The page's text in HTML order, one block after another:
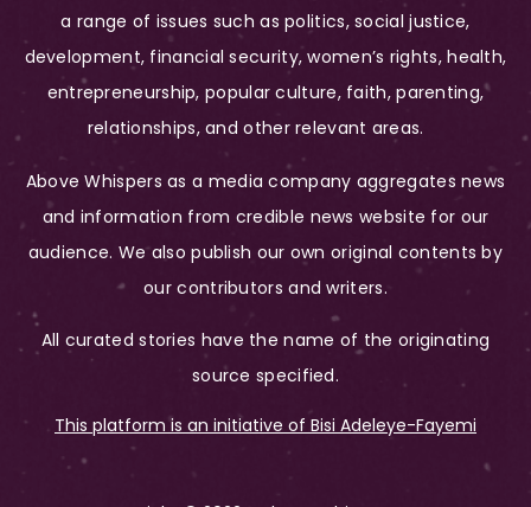
a range of issues such as politics, social justice,
development, financial security, women’s rights, health,
entrepreneurship, popular culture, faith, parenting,
relationships, and other relevant areas.
Above Whispers as a media company aggregates news
and information from credible news website for our
audience. We also publish our own original contents by
our contributors and writers.
All curated stories have the name of the originating
source specified.
This platform is an initiative of Bisi Adeleye-Fayemi